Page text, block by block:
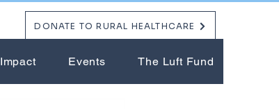
DONATE TO RURAL HEALTHCARE
Events The Luft Fund